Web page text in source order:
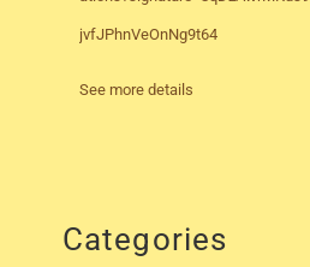
jvfJPhnVeOnNg9t64
See more details
Categories